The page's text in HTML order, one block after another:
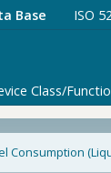
Base ISO
Class/
Consumption